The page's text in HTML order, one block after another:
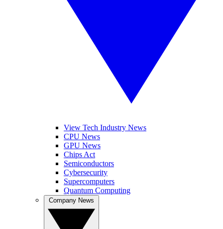
View Tech Industry News
CPU News
GPU News
Chips Act
Semiconductors
Cybersecurity
Supercomputers
Quantum Computing